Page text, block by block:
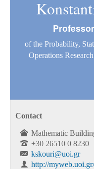
Professor
of the Probability,
Operations
Contact
Mathematic
+30 26510 0 8230
kskouri@uoi.gr
http://